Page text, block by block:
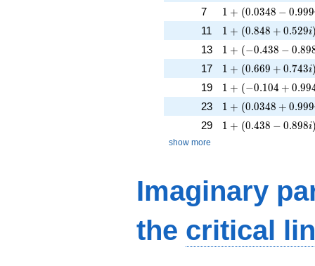
7 1 + (0.0348 -
1 + (0.0348 − 0.999
11 1 + (0.848 +
1 + (0.848 + 0.529i
13 1 + (-0.438 -
1 + (−0.438 − 0.89
17 1 + (0.669 +
1 + (0.669 + 0.743i
19 1 + (-0.104 +
1 + (−0.104 + 0.99
23 1 + (0.0348 +
1 + (0.0348 + 0.999
29 1 + (0.438 -
1 + (0.438 − 0.898i
show more
Imaginary
the critical